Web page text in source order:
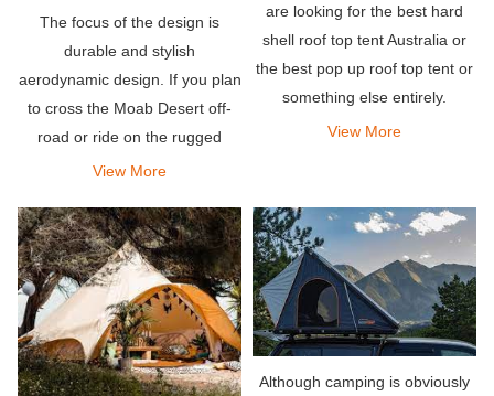
The focus of the design is
durable and stylish
aerodynamic design. If you plan
to cross the Moab Desert off-
road or ride on the rugged
mountain trails of Colorado,
will do the job.
View More
are looking for the best hard
shell roof top tent Australia or
the best pop up roof top tent or
something else entirely.
View More
Although camping is obviously